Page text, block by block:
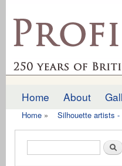
Main menu
Home About
Home » Silhouette artists -
Search form